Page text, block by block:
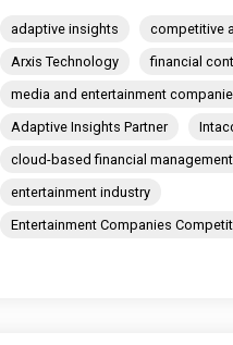
adaptive insights competitive
Arxis Technology
financial
media and entertainment
Adaptive Insights Partner
cloud-based financial management
entertainment industry
Entertainment Companies